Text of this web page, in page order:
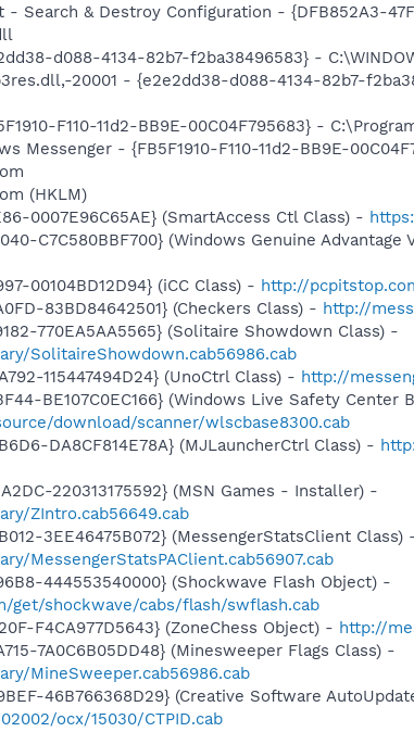
Search & Destroy Configuration - {DFB852A3-
d088-4134-82b7-f2ba38496583} -
20001 - {e2e2dd38-d088-4134-82b7-
F110-11d2-BB9E-00C04F795683} -
Messenger - {FB5F1910-F110-11d2-BB9E-
(HKLM)
0007E96C65AE} (SmartAccess Ctl Class) -
C7C580BBF700} (Windows Genuine Advantage
00104BD12D94} (iCC Class) - http://
83BD84642501} (Checkers Class) - http://
770EA5AA5565} (Solitaire Showdown Class) -
SolitaireShowdown.cab56986.cab
115447494D24} (UnoCtrl Class) - http://
BE107C0EC166} (Windows Live Safety Center
download/scanner/wlscbase8300.cab
DA8CF814E78A} (MJLauncherCtrl Class) -
220313175592} (MSN Games - Installer) -
ZIntro.cab56649.cab
3EE46475B072} (MessengerStatsClient Class)
MessengerStatsPAClient.cab56907.cab
444553540000} (Shockwave Flash Object) -
get/shockwave/cabs/flash/swflash.cab
F4CA977D5643} (ZoneChess Object) - http://
7A0C6B05DD48} (Minesweeper Flags Class) -
MineSweeper.cab56986.cab
46B766368D29} (Creative Software
ocx/15030/CTPID.cab